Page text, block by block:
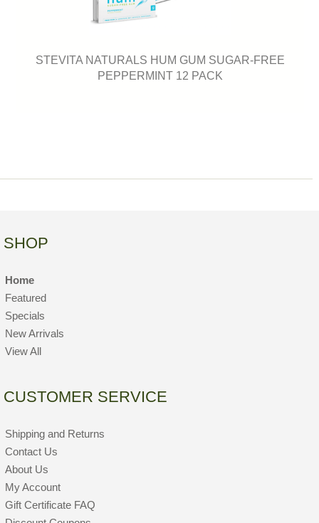
STEVITA NATURALS HUM GUM SUGAR-FREE
PEPPERMINT 12 PACK
SHOP
Home
Featured
Specials
New Arrivals
View All
CUSTOMER SERVICE
Shipping and Returns
Contact Us
About Us
My Account
Gift Certificate FAQ